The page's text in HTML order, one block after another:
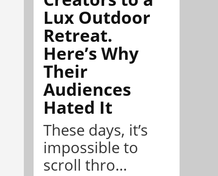
Lux Outdoor
Retreat.
Here’s Why
Their
Audiences
Hated It
These days, it’s
impossible to
scroll thro...